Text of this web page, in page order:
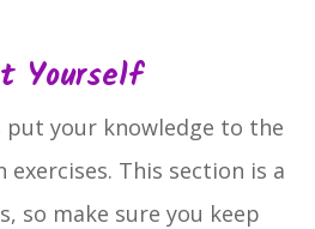
Yourself
put your knowledge to the
This section is a
so make sure you keep